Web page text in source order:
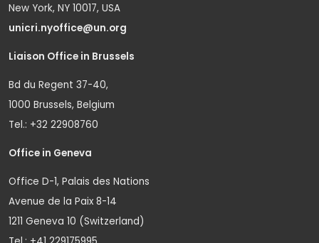
New York, NY 10017, USA
unicri.nyoffice@un.org
Liaison Office in Brussels
Bd du Regent 37-40,
1000 Brussels, Belgium
Tel.: +32 22908760
Office in Geneva
Office D-1, Palais des Nations
Avenue de la Paix 8-14
1211 Geneva 10 (Switzerland)